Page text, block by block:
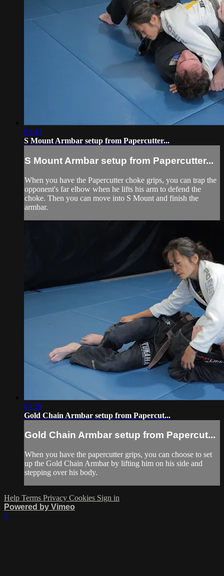
03:43
S Mount Armbar setup from Papercutter...
S Mount Armbar setup from Papercutter...
When you have the Papercutter choke grips, you can trap the
opponent's far elbow when he lifts his arm to defend the
choke. Then you can move into S Mount and finish the
armbar.
03:19
Gold Chain Armbar setup from Papercut...
Gold Chain Armbar setup from Papercut...
When you have the papercutter grips, you can choose to set
up the Gold Chain Armbar by lifting him on his side and
stepping over his body.
Help Terms Privacy Cookies Sign in
Powered by Vimeo
×